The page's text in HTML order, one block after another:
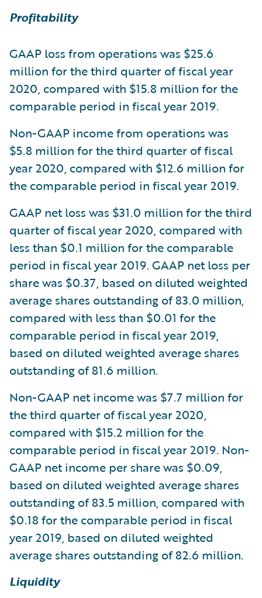
Profitability
GAAP loss from operations was $25.6
million for the third quarter of fiscal year
2020, compared with $15.8 million for the
comparable period in fiscal year 2019.
Non-GAAP income from operations was
$5.8 million for the third quarter of fiscal
year 2020, compared with $12.6 million for
the comparable period in fiscal year 2019.
GAAP net loss was $31.0 million for the third
quarter of fiscal year 2020, compared with
less than $0.1 million for the comparable
period in fiscal year 2019. GAAP net loss per
share was $0.37, based on diluted weighted
average shares outstanding of 83.0 million,
compared with less than $0.01 for the
comparable period in fiscal year 2019,
based on diluted weighted average shares
outstanding of 81.6 million.
Non-GAAP net income was $7.7 million for
the third quarter of fiscal year 2020,
compared with $15.2 million for the
comparable period in fiscal year 2019. Non-
GAAP net income per share was $0.09,
based on diluted weighted average shares
outstanding of 83.5 million, compared with
$0.18 for the comparable period in fiscal
year 2019, based on diluted weighted
average shares outstanding of 82.6 million.
Liquidity